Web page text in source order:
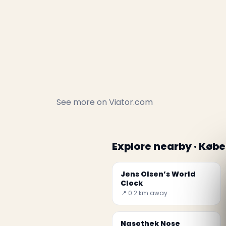
See more on Viator.com
Explore nearby ·
Jens Olsen’s World
Clock
📍 0.2 km away
Nasothek Nose